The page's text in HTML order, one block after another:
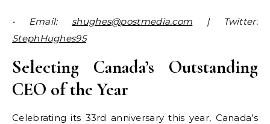
• Email: shughes@postmedia.com | Twitter:
StephHughes95
Selecting Canada’s Outstanding
CEO of the Year
Celebrating its 33rd anniversary this year, Canada’s